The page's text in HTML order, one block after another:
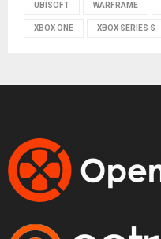
UBISOFT WARFRAME
XBOX ONE XBOX SERIES S